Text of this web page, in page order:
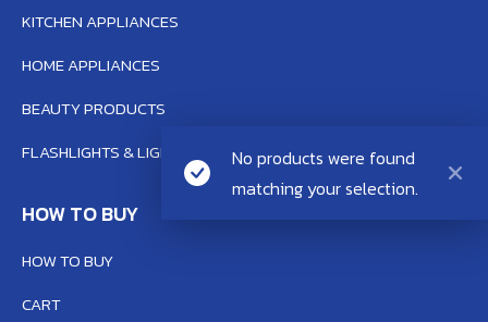
No products were found
matching your selection.
KITCHEN APPLIANCES
HOME APPLIANCES
BEAUTY PRODUCTS
FLASHLIGHTS & LIGHTING SYSTEM
HOW TO BUY
HOW TO BUY
CART